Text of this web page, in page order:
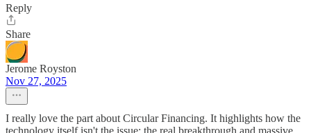
Reply
Share
Jerome Royston
Nov 27, 2025
I really love the part about Circular Financing. It highlights how the
technology itself isn't the issue; the real breakthrough and massive